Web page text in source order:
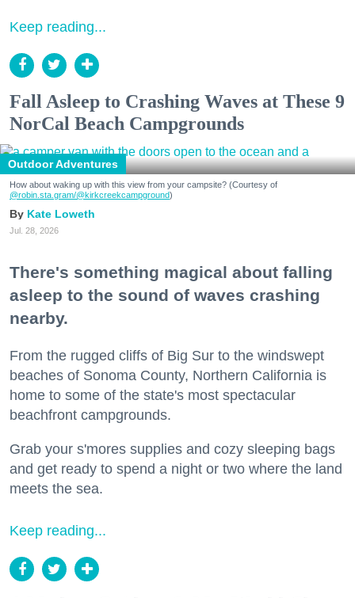
Keep reading...
Fall Asleep to Crashing Waves at These 9
NorCal Beach Campgrounds
Outdoor Adventures
How about waking up with this view from your campsite? (Courtesy of
@robin.sta.gram/@kirkcreekcampground)
Kate Loweth
Jul. 28, 2026
There's something magical about falling
asleep to the sound of waves crashing
nearby.
From the rugged cliffs of Big Sur to the windswept
beaches of Sonoma County, Northern California is
home to some of the state's most spectacular
beachfront campgrounds.
Grab your s'mores supplies and cozy sleeping bags
and get ready to spend a night or two where the land
meets the sea.
Keep reading...